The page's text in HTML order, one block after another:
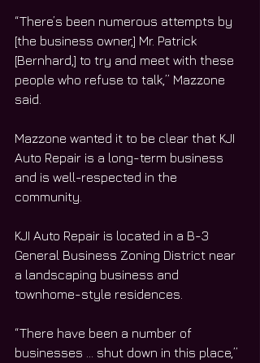
“There’s been numerous attempts by
[the business owner,] Mr. Patrick
[Bernhard,] to try and meet with these
people who refuse to talk,” Mazzone
said.
Mazzone wanted it to be clear that KJI
Auto Repair is a long-term business
and is well-respected in the
community.
KJI Auto Repair is located in a B-3
General Business Zoning District near
a landscaping business and
townhome-style residences.
“There have been a number of
businesses … shut down in this place,”